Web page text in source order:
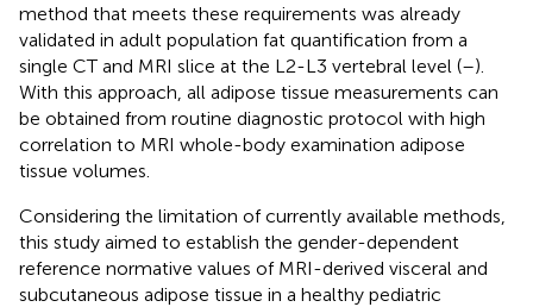
method that meets these requirements was already
validated in adult population fat quantification from a
single CT and MRI slice at the L2-L3 vertebral level (–).
With this approach, all adipose tissue measurements can
be obtained from routine diagnostic protocol with high
correlation to MRI whole-body examination adipose
tissue volumes.
Considering the limitation of currently available methods,
this study aimed to establish the gender-dependent
reference normative values of MRI-derived visceral and
subcutaneous adipose tissue in a healthy pediatric